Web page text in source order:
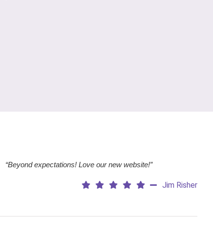
“Beyond expectations! Love our new website!”
Jim Risher